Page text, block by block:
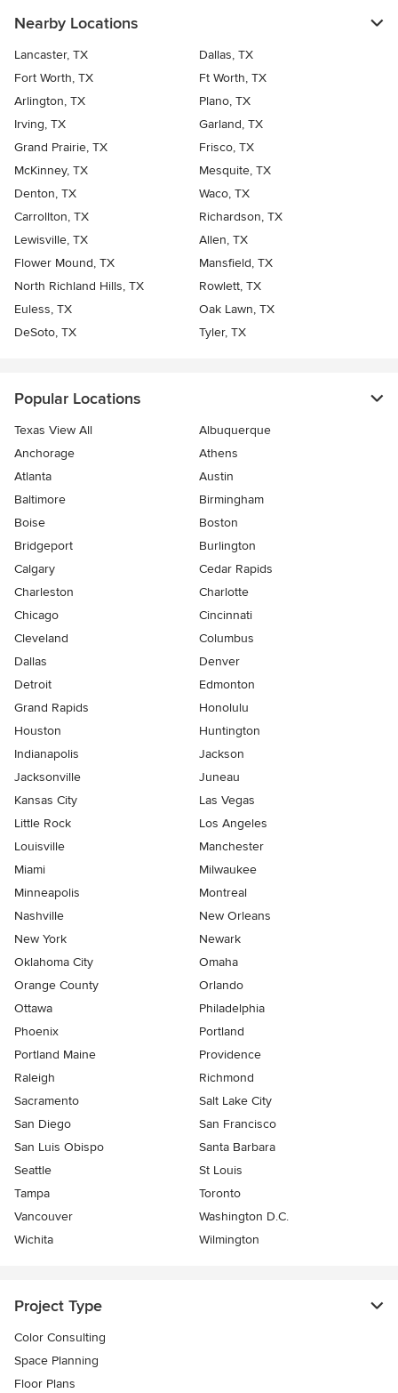
Nearby Locations
Lancaster, TX
Dallas, TX
Fort Worth, TX
Ft Worth, TX
Arlington, TX
Plano, TX
Irving, TX
Garland, TX
Grand Prairie, TX
Frisco, TX
McKinney, TX
Mesquite, TX
Denton, TX
Waco, TX
Carrollton, TX
Richardson, TX
Lewisville, TX
Allen, TX
Flower Mound, TX
Mansfield, TX
North Richland Hills, TX
Rowlett, TX
Euless, TX
Oak Lawn, TX
DeSoto, TX
Tyler, TX
Popular Locations
Texas View All
Albuquerque
Anchorage
Athens
Atlanta
Austin
Baltimore
Birmingham
Boise
Boston
Bridgeport
Burlington
Calgary
Cedar Rapids
Charleston
Charlotte
Chicago
Cincinnati
Cleveland
Columbus
Dallas
Denver
Detroit
Edmonton
Grand Rapids
Honolulu
Houston
Huntington
Indianapolis
Jackson
Jacksonville
Juneau
Kansas City
Las Vegas
Little Rock
Los Angeles
Louisville
Manchester
Miami
Milwaukee
Minneapolis
Montreal
Nashville
New Orleans
New York
Newark
Oklahoma City
Omaha
Orange County
Orlando
Ottawa
Philadelphia
Phoenix
Portland
Portland Maine
Providence
Raleigh
Richmond
Sacramento
Salt Lake City
San Diego
San Francisco
San Luis Obispo
Santa Barbara
Seattle
St Louis
Tampa
Toronto
Vancouver
Washington D.C.
Wichita
Wilmington
Project Type
Color Consulting
Space Planning
Floor Plans